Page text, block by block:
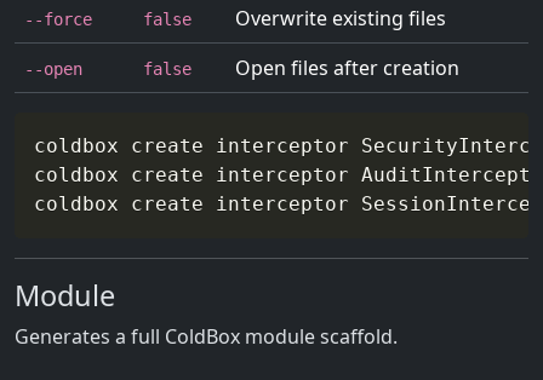
--force false Overwrite existing files
--open false Open files after creation
coldbox create interceptor
coldbox create interceptor
coldbox create interceptor
Module
Generates a full ColdBox module scaffold.